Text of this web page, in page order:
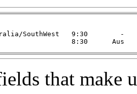
SouthWest   9:30        -
8:30
that make